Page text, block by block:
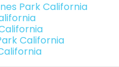
Park California
California